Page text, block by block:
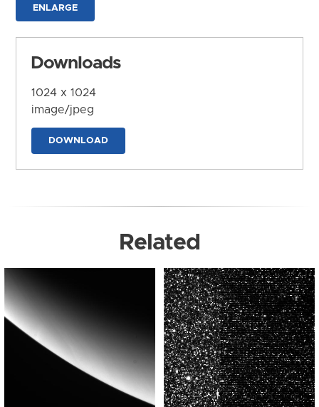
ENLARGE
Downloads
1024 x 1024
image/jpeg
DOWNLOAD
Related